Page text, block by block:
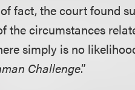
fact, the court found
the circumstances
simply is no
Challenge.”